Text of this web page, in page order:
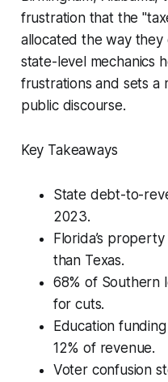
frustration that the
allocated the way
state-level mechanics
frustrations and sets a
public discourse.
Key Takeaways
State debt-to-
2023.
Florida’s
than Texas.
68% of Southern
for cuts.
Education
12% of revenue.
Voter confusion